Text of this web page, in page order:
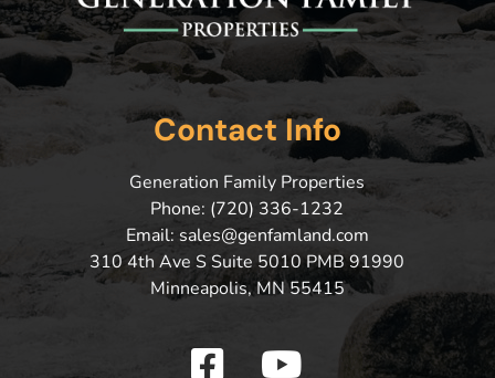
Contact Info
Generation Family Properties
Phone: (720) 336-1232
Email: sales@genfamland.com
310 4th Ave S Suite 5010 PMB 91990
Minneapolis, MN 55415